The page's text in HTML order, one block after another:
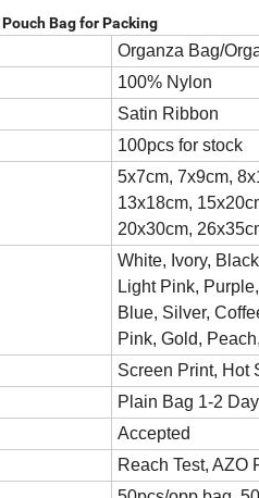
Bag for Packing
Organza Bag/
100% Nylon
Satin Ribbon
100pcs for stock
5x7cm, 7x9cm,
13x18cm,
20x30cm,
White, Ivory,
Light Pink,
Blue, Silver,
Pink, Gold,
Screen Print, Hot
Plain Bag 1-2
Accepted
Reach Test, AZO